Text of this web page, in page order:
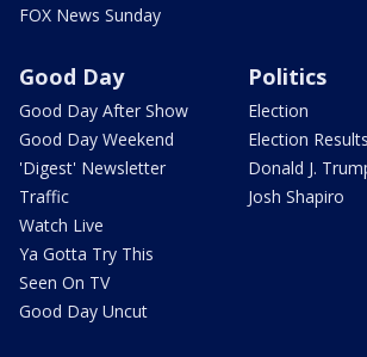
FOX News Sunday
Good Day
Good Day After Show
Good Day Weekend
'Digest' Newsletter
Traffic
Watch Live
Ya Gotta Try This
Seen On TV
Good Day Uncut
Politics
Election
Election Results
Donald J.
Josh Shapiro